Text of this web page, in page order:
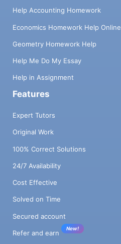
Help Accounting Homework
Economics Homework Help Online
Geometry Homework Help
Help Me Do My Essay
Help in Assignment
Features
Expert Tutors
Original Work
100% Correct Solutions
24/7 Availability
Cost Effective
Solved on Time
Secured account
Refer and earn
New!